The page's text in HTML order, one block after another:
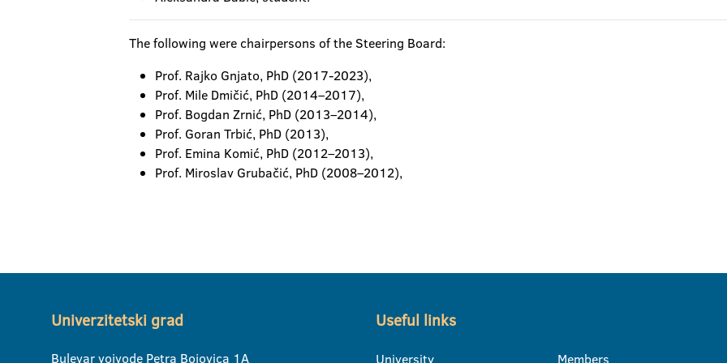
The following were chairpersons of the Steering Board:
Prof. Rajko Gnjato, PhD (2017-2023),
Prof. Mile Dmičić, PhD (2014–2017),
Prof. Bogdan Zrnić, PhD (2013–2014),
Prof. Goran Trbić, PhD (2013),
Prof. Emina Komić, PhD (2012–2013),
Prof. Miroslav Grubačić, PhD (2008–2012),
Univerzitetski grad
Bulevar vojvode Petra Bojovica 1A
Useful links
University Members